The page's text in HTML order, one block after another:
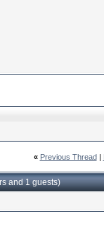
« Previous Thread|
and 1 guests)